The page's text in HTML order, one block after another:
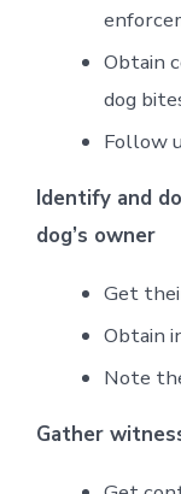
Obtain
dog
Follow
Identify and
dog’s owner
Get
Obtain
Note
Gather